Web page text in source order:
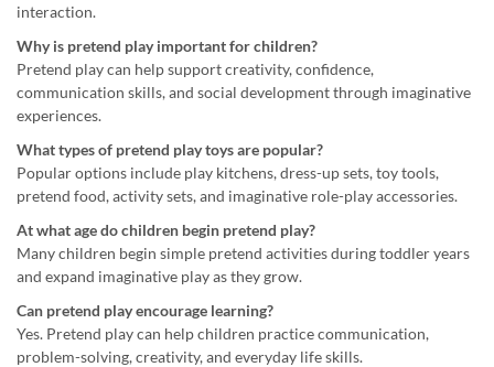
interaction.
Why is pretend play important for children?
Pretend play can help support creativity, confidence,
communication skills, and social development through imaginative
experiences.
What types of pretend play toys are popular?
Popular options include play kitchens, dress-up sets, toy tools,
pretend food, activity sets, and imaginative role-play accessories.
At what age do children begin pretend play?
Many children begin simple pretend activities during toddler years
and expand imaginative play as they grow.
Can pretend play encourage learning?
Yes. Pretend play can help children practice communication,
problem-solving, creativity, and everyday life skills.